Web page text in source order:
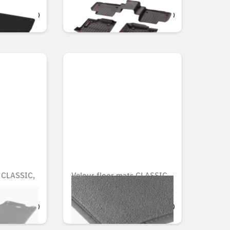
OMR 135.891
Velour floor mats CLASSIC,
Set, Set of 4
OMR 90.783